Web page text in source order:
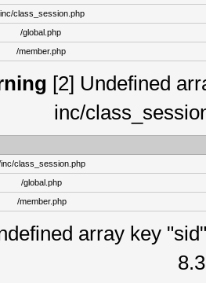
class_session.php
/global.php
/member.php
[2] Undefined
inc/
class_session.php
/global.php
/member.php
array key